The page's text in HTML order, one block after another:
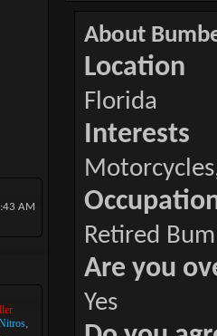
AM
About
Location
Florida
Interests
Retired Bum
Are you
Yes